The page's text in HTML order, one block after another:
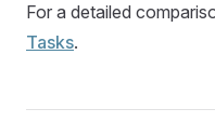
For a detailed
Tasks.